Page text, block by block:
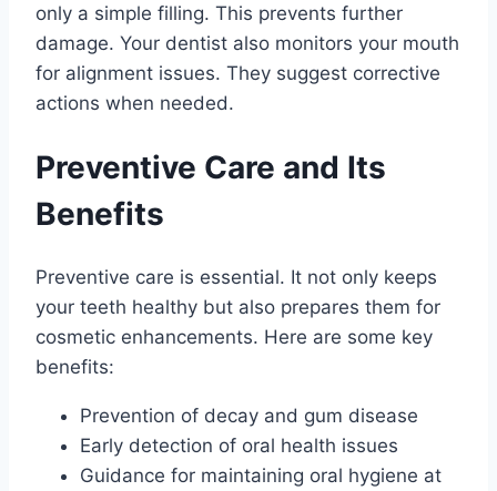
only a simple filling. This prevents further
damage. Your dentist also monitors your mouth
for alignment issues. They suggest corrective
actions when needed.
Preventive Care and Its
Benefits
Preventive care is essential. It not only keeps
your teeth healthy but also prepares them for
cosmetic enhancements. Here are some key
benefits:
Prevention of decay and gum disease
Early detection of oral health issues
Guidance for maintaining oral hygiene at